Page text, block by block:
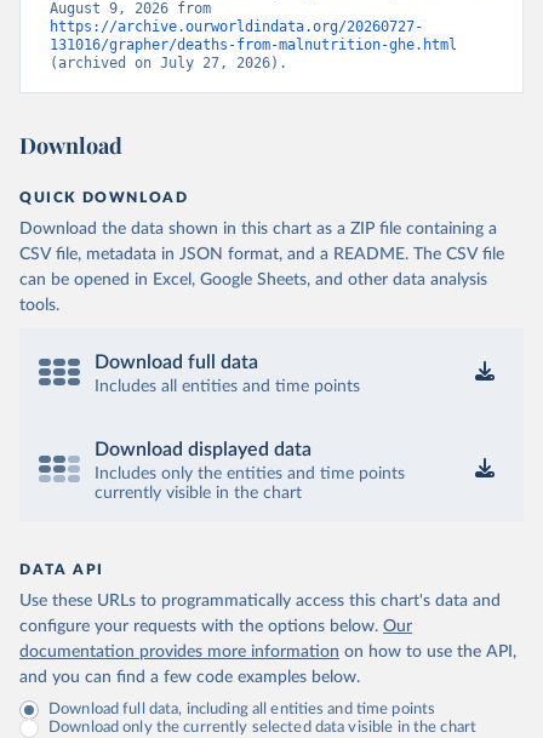
https://archive.ourworldindata.org/20260727-
131016/grapher/deaths-from-malnutrition-ghe.html
(archived on July 27, 2026).
Download
QUICK DOWNLOAD
Download the data shown in this chart as a ZIP file containing a
CSV file, metadata in JSON format, and a README. The CSV file
can be opened in Excel, Google Sheets, and other data analysis
tools.
Download full data
Includes all entities and time points
Download displayed data
Includes only the entities and time points
currently visible in the chart
DATA API
Use these URLs to programmatically access this chart's data and
configure your requests with the options below. Our
documentation provides more information on how to use the API,
and you can find a few code examples below.
Download full data, including all entities and time points
Download only the currently selected data visible in the chart